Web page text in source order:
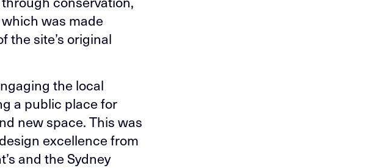
was made
the site’s original
the local
a public place for
new space. This was
excellence from
and the Sydney